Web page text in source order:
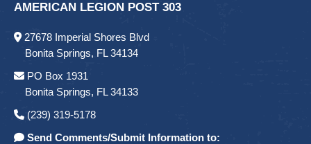
AMERICAN LEGION POST 303
27678 Imperial Shores Blvd
Bonita Springs, FL 34134
PO Box 1931
Bonita Springs, FL 34133
(239) 319-5178
Send Comments/Submit Information to: